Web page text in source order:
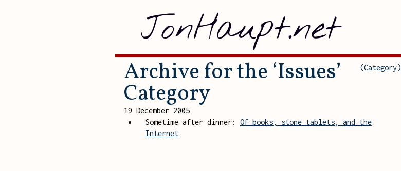
JonHaupt.net
(Category)
Archive for the ‘Issues’
Category
19 December 2005
Sometime after dinner: Of books, stone tablets, and the
Internet